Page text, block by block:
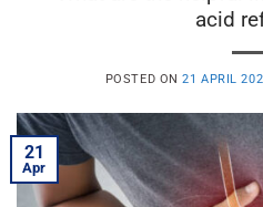
acid
POSTED ON21 APRIL
21
Apr